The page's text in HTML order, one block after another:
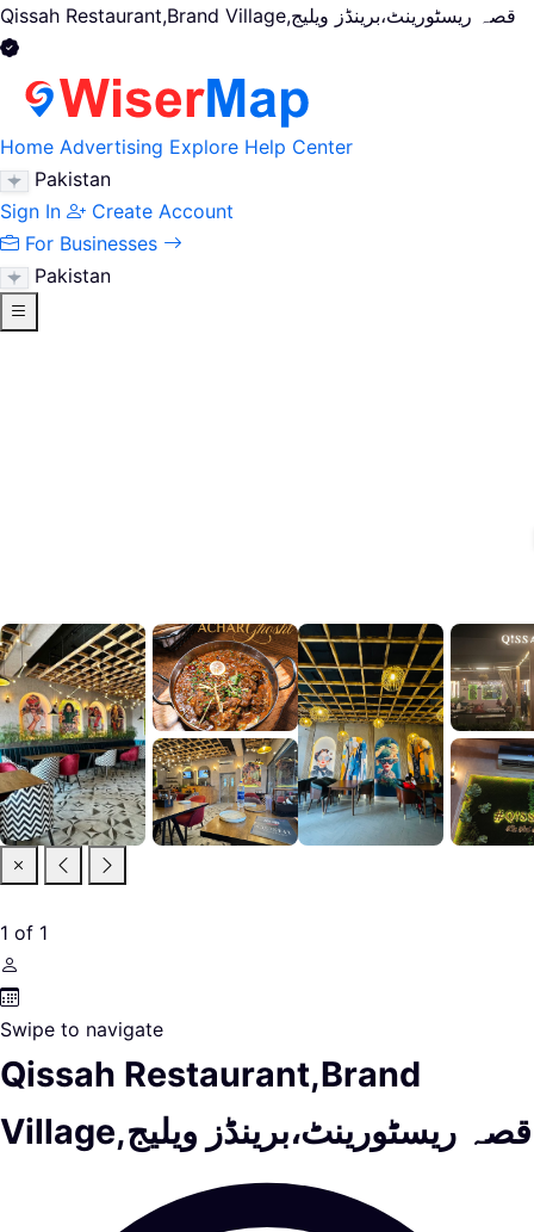
Qissah Restaurant,Brand Village,قصہ ریسٹورینٹ،برینڈز ویلیج
Home Advertising Explore Help Center
Pakistan
Sign In
Create Account
For Businesses
Pakistan
1 of 1
Swipe to navigate
Qissah Restaurant,Brand
Village,قصہ ریسٹورینٹ،برینڈز ویلیج